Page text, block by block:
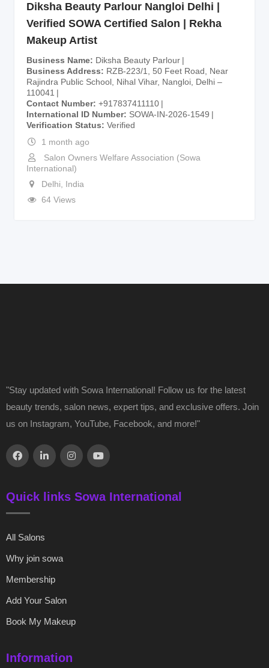
Diksha Beauty Parlour Nangloi Delhi |
Verified SOWA Certified Salon | Rekha
Makeup Artist
Business Name
Diksha Beauty Parlour
Business Address
RZB-223/1, 50 Feet Road, Near
Rajindra Public School, Nihal Vihar, Nangloi, Delhi –
110041
Contact Number +917837411110
International ID Number
SOWA-IN-2026-1549
Verification Status
Verified
1 month ago
Salon Owners Welfare Association (Sowa
International)
Delhi
India
64 Views
"Stay updated with Sowa International! Follow us for the latest
beauty trends, salon news, expert tips, and exclusive offers. Join
us on Instagram, YouTube, Facebook, and more!"
Quick links Sowa International
All Salons
Why join sowa
Membership
Add Your Salon
Book My Makeup
Information